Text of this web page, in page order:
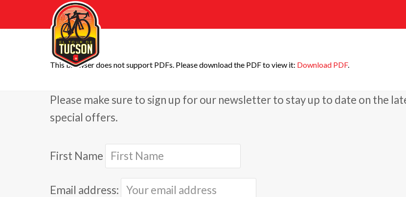
This browser does not support PDFs. Please download the PDF to view it: Download PDF.
Please make sure to sign up for our newsletter to stay up to date on the
special offers.
First Name
Email address: